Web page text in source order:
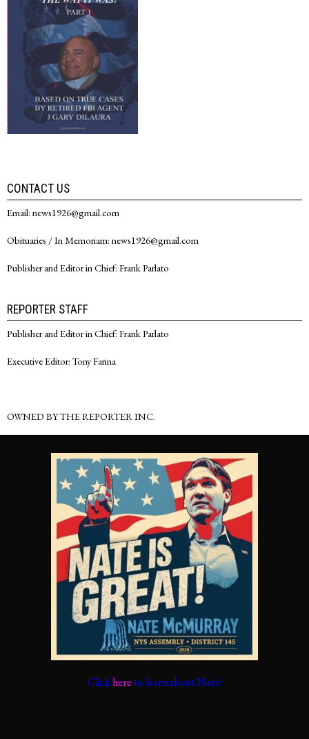
CONTACT US
Email: news1926@gmail.com
Obituaries / In Memoriam: news1926@gmail.com
Publisher and Editor in Chief: Frank Parlato
REPORTER STAFF
Publisher and Editor in Chief: Frank Parlato
Executive Editor: Tony Farina
OWNED BY THE REPORTER INC.
Clickhere to learn about Nate!